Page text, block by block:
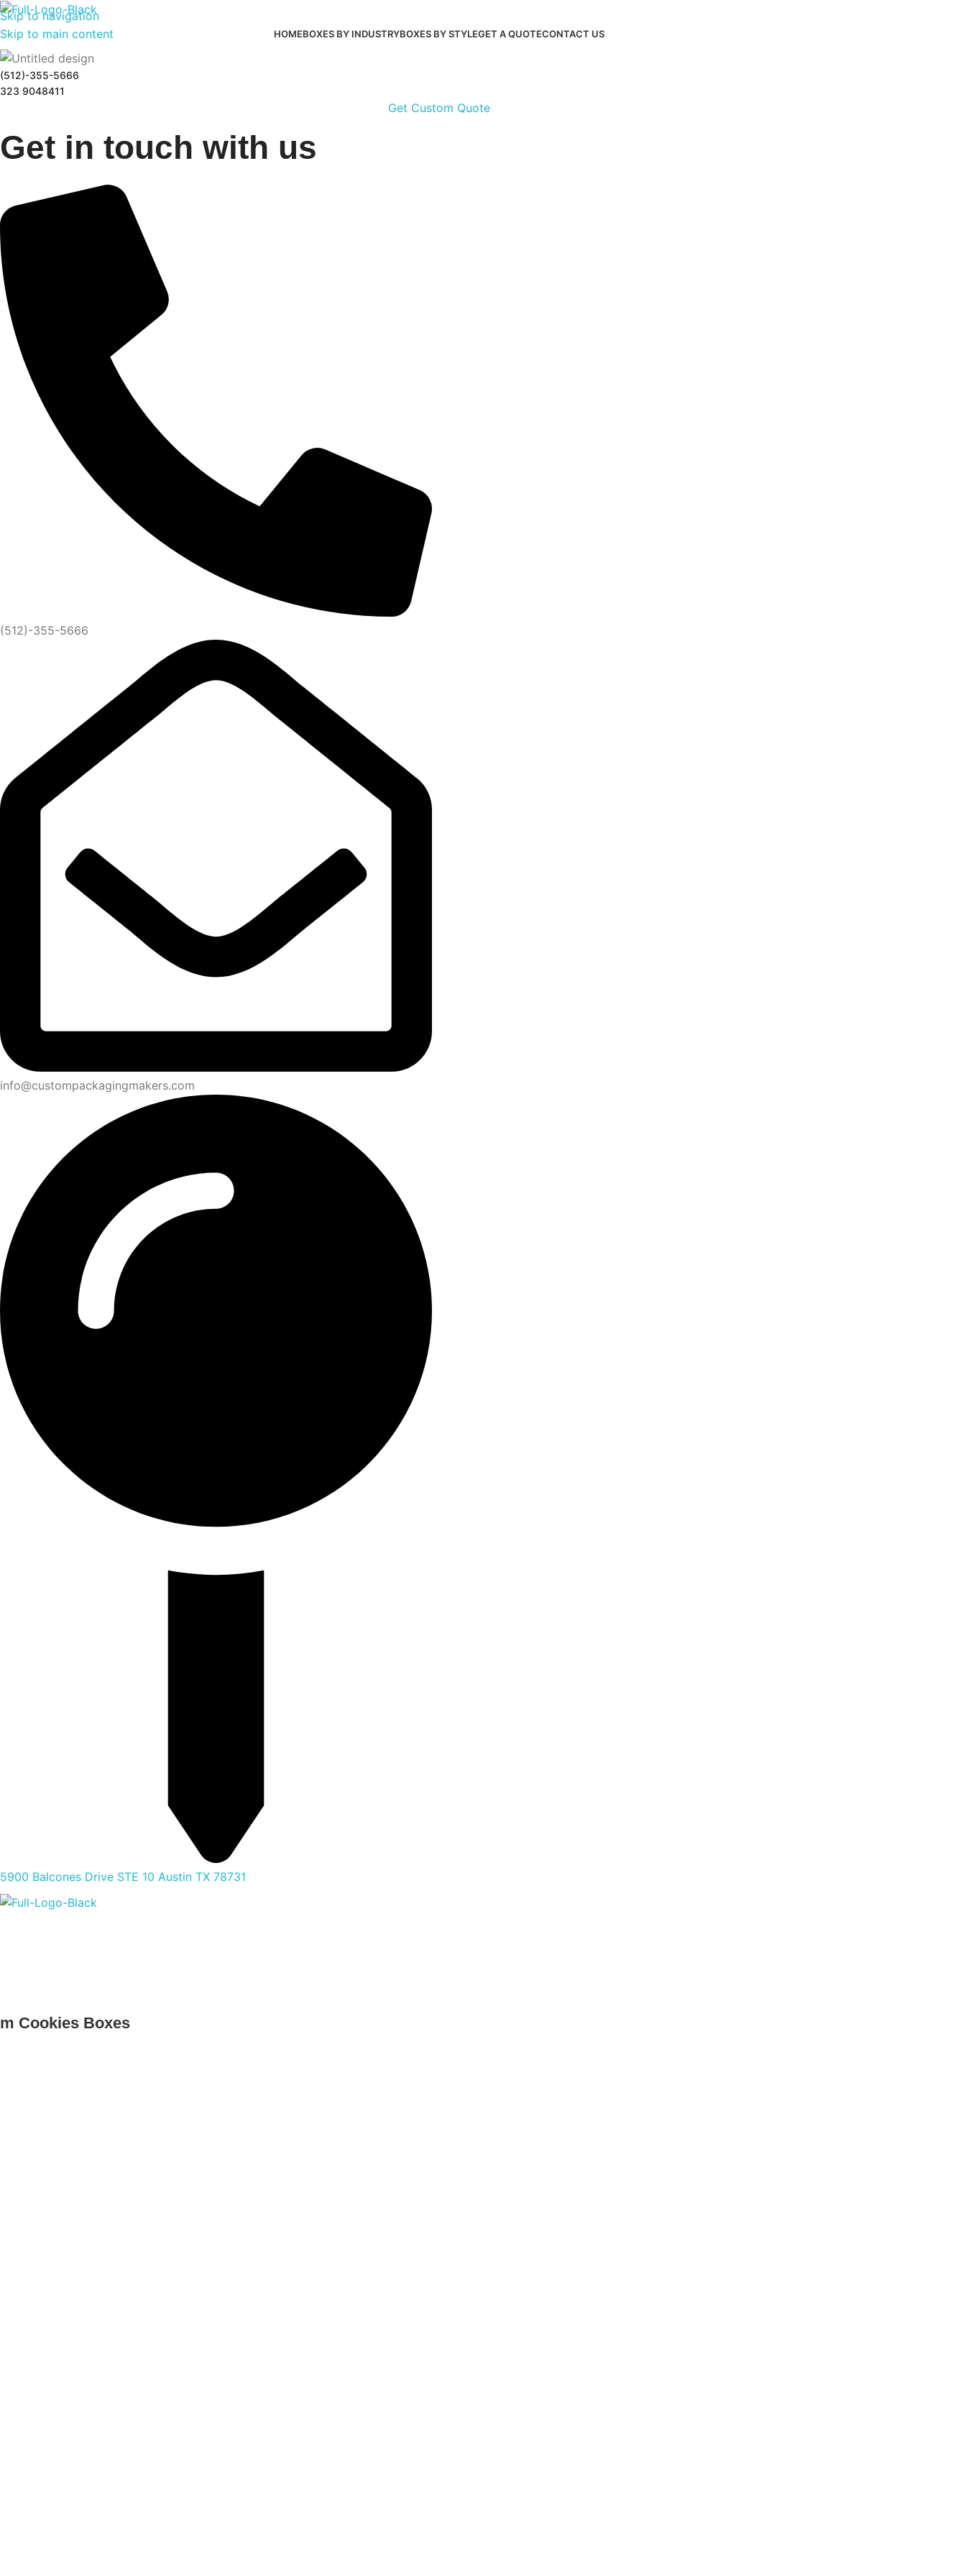
Skip to navigation
Skip to main content
HOMEBOXES BY INDUSTRYBOXES BY STYLEGET A QUOTECONTACT US
(512)-355-5666
323 9048411
Get Custom Quote
Get in touch with us
(512)-355-5666
info@custompackagingmakers.com
5900 Balcones Drive STE 10 Austin TX 78731
Cookies Boxes